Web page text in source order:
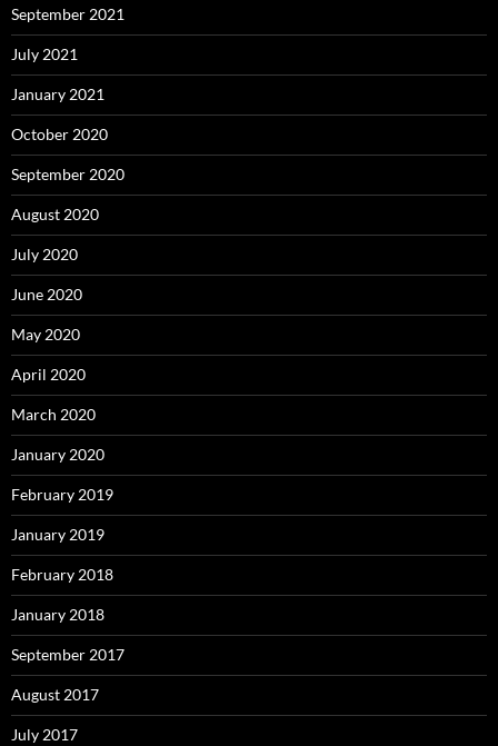
September 2021
July 2021
January 2021
October 2020
September 2020
August 2020
July 2020
June 2020
May 2020
April 2020
March 2020
January 2020
February 2019
January 2019
February 2018
January 2018
September 2017
August 2017
July 2017